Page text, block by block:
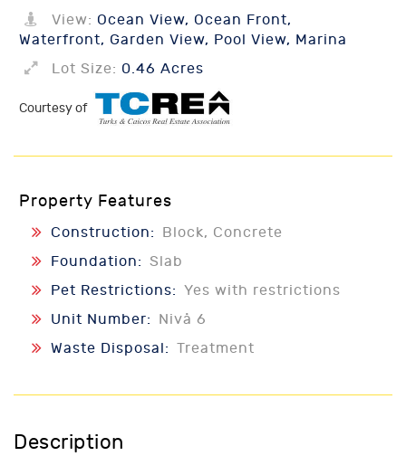
View: Ocean View, Ocean Front,
Waterfront, Garden View, Pool View, Marina
Lot Size: 0.46 Acres
Courtesy of
Property Features
Construction:
Block, Concrete
Foundation: Slab
Pet Restrictions: Yes with restrictions
Unit Number:
Nivå 6
Waste Disposal: Treatment
Description